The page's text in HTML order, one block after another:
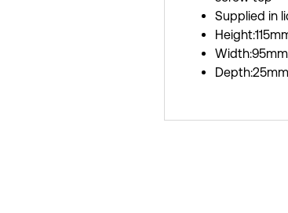
Supplied in
Width:95mm
Depth:25mm